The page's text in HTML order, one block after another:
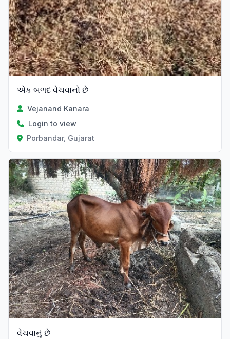
એક બળદ વેચવાનો છે
Vejanand Kanara
Login to view
Porbandar, Gujarat
વેચવાનું છે